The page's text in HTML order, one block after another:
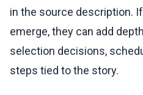
in the source description.
emerge, they can add
selection decisions,
steps tied to the story.